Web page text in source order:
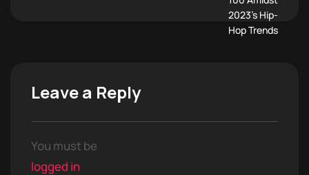
Leave a Reply
You must be
logged in